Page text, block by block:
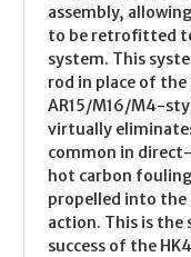
assembly,
to be retrofitted
system. This
rod in place of
AR15/M16/M4-
virtually
common in
hot carbon
propelled into the
action. This is
success of the